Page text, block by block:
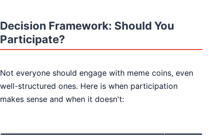
Decision Framework: Should You
Participate?
Not everyone should engage with meme coins, even
well-structured ones. Here is when participation
makes sense and when it doesn't: